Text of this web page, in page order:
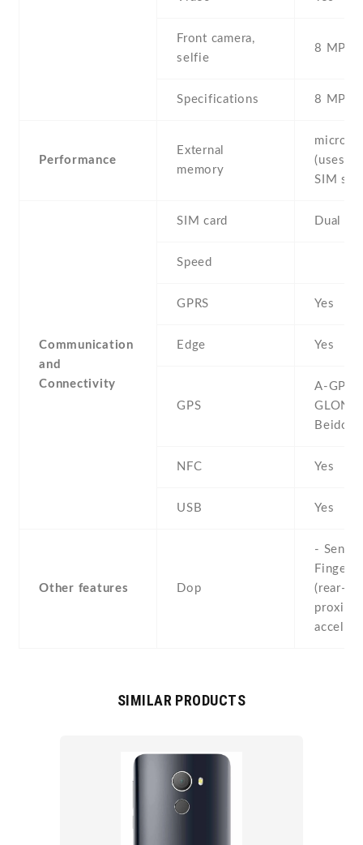
Front camera,
selfie
8 MP ,
Specifications 8 MP
Performance
External
memory
(uses
SIM
Communication
and
Connectivity
SIM card Dual
Speed
GPRS Yes
Edge Yes
GPS
A-GPS ,
Beidou
NFC Yes
USB Yes
Other features Dop
-
(rear-
SIMILAR PRODUCTS